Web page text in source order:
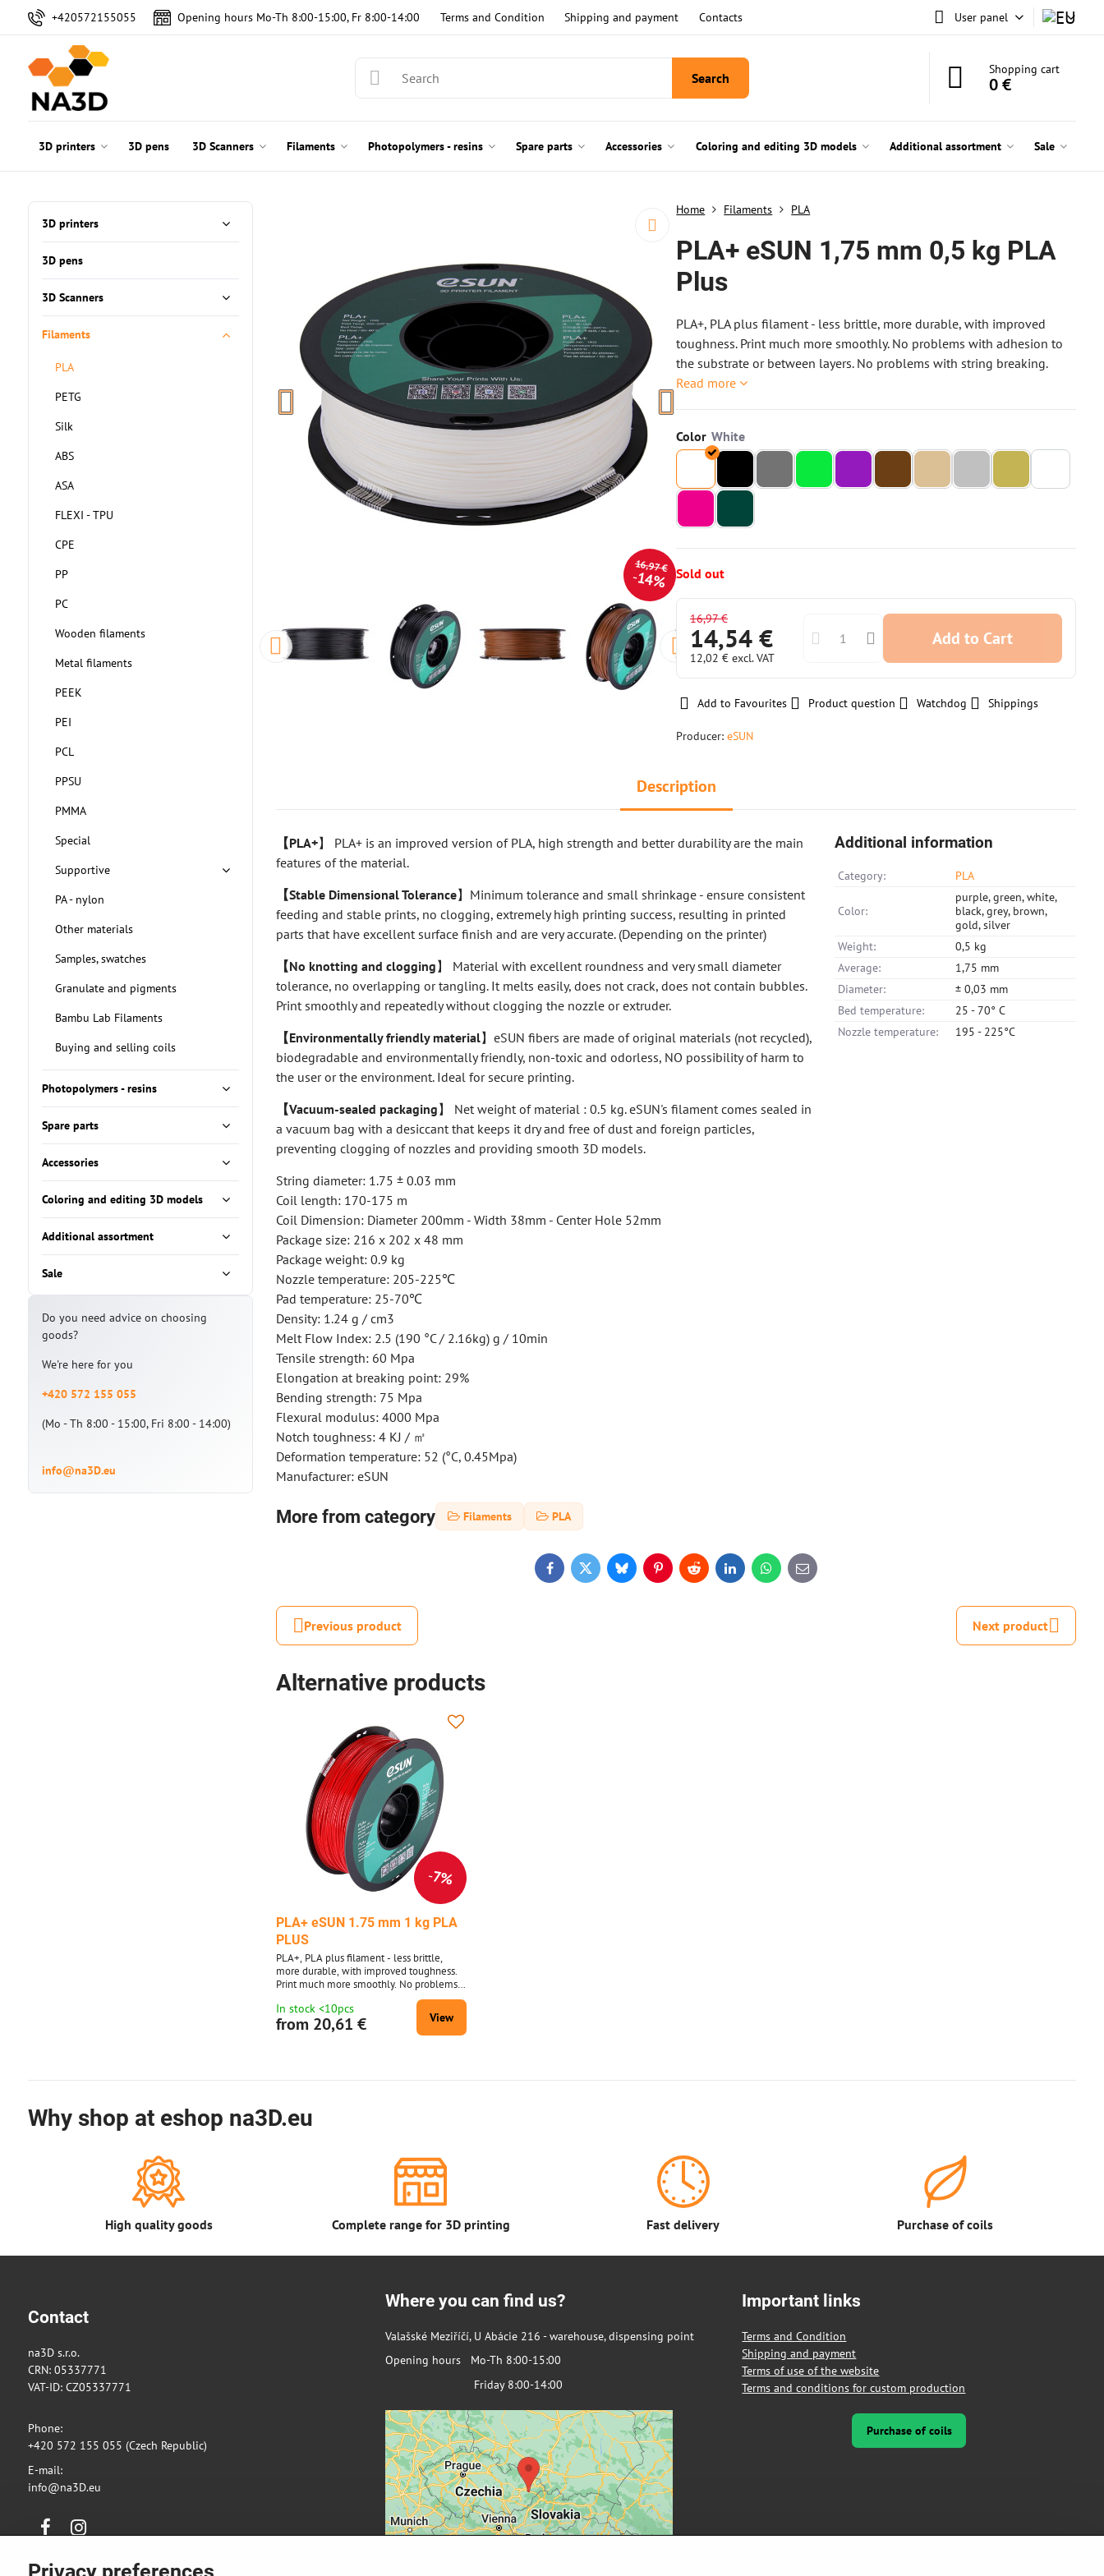
+420572155055 Opening hours Mo-Th 8:00-15:00, Fr 8:00-14:00 Terms and Condition Shipping and payment Contacts User panel
Search
Shopping cart
0 €
3D printers 3D pens 3D Scanners Filaments Photopolymers - resins Spare parts Accessories Coloring and editing 3D models Additional assortment Sale
16,97 €
14%
Home Filaments PLA
PLA+ eSUN 1,75 mm 0,5 kg PLA
Plus
PLA+, PLA plus filament - less brittle, more durable, with improved
toughness. Print much more smoothly. No problems with adhesion to
the substrate or between layers. No problems with string breaking.
Read more
Color
Sold out
16,97 €
14,54 €
12,02 €excl. VAT
Add to Cart
Add to Favourites Product question Watchdog Shippings
Producer:eSUN
Description
【PLA+】 PLA+ is an improved version of PLA, high strength and better durability are the main
features of the material.
【Stable Dimensional Tolerance】Minimum tolerance and small shrinkage - ensure consistent
feeding and stable prints, no clogging, extremely high printing success, resulting in printed
parts that have excellent surface finish and are very accurate. (Depending on the printer)
【No knotting and clogging】 Material with excellent roundness and very small diameter
tolerance, no overlapping or tangling. It melts easily, does not crack, does not contain bubbles.
Print smoothly and repeatedly without clogging the nozzle or extruder.
【Environmentally friendly material】eSUN fibers are made of original materials (not recycled),
biodegradable and environmentally friendly, non-toxic and odorless, NO possibility of harm to
the user or the environment. Ideal for secure printing.
【Vacuum-sealed packaging】 Net weight of material : 0.5 kg. eSUN's filament comes sealed in
a vacuum bag with a desiccant that keeps it dry and free of dust and foreign particles,
preventing clogging of nozzles and providing smooth 3D models.
String diameter: 1.75 ± 0.03 mm
Coil length: 170-175 m
Coil Dimension: Diameter 200mm - Width 38mm - Center Hole 52mm
Package size: 216 x 202 x 48 mm
Package weight: 0.9 kg
Nozzle temperature: 205-225℃
Pad temperature: 25-70℃
Density: 1.24 g / cm3
Melt Flow Index: 2.5 (190 °C / 2.16kg) g / 10min
Tensile strength: 60 Mpa
Elongation at breaking point: 29%
Bending strength: 75 Mpa
Flexural modulus: 4000 Mpa
Notch toughness: 4 KJ / ㎡
Deformation temperature: 52 (°C, 0.45Mpa)
Manufacturer: eSUN
More from category Filaments PLA
Additional information
Category: PLA
Color:
purple, green, white,
black, grey, brown,
gold, silver
Weight:
0,5 kg
Average:
1,75 mm
Diameter:
± 0,03 mm
Bed temperature:
25 - 70° C
Nozzle temperature:
195 - 225°C
FacebookTwitterBlueskyPinterestRedditLinkedInWhatsApp
E-
mail
Previous product Next product
Alternative products
7%
PLA+ eSUN 1.75 mm 1 kg PLA
PLUS
PLA+, PLA plus filament - less brittle,
more durable, with improved toughness.
Print much more smoothly. No problems
with adhesion to the substrate or between
layers. No problems with string breaking.
In stock <10pcs
from 20,61 € View
3D printers
3D pens
3D Scanners
Filaments
PLA
PETG
Silk
ABS
ASA
FLEXI - TPU
CPE
PP
PC
Wooden filaments
Metal filaments
PEEK
PEI
PCL
PPSU
PMMA
Special
Supportive
PA - nylon
Other materials
Samples, swatches
Granulate and pigments
Bambu Lab Filaments
Buying and selling coils
Photopolymers - resins
Spare parts
Accessories
Coloring and editing 3D models
Additional assortment
Sale
Do you need advice on choosing
goods?
We're here for you
+420 572 155 055
(Mo - Th 8:00 - 15:00, Fri 8:00 - 14:00)
info@na3D.eu
Why shop at eshop na3D.eu
High quality goods Complete range for 3D printing Fast delivery Purchase of coils
Contact
na3D s.r.o.
CRN: 05337771
VAT-ID: CZ05337771
Phone:
+420 572 155 055 (Czech Republic)
E-mail:
info@na3D.eu
FacebookInstagram
Where you can find us?
Valašské Meziříčí, U Abácie 216 - warehouse, dispensing point
Opening hours Mo-Th 8:00-15:00
Friday 8:00-14:00
Important links
Terms and Condition
Shipping and payment
Terms of use of the website
Terms and conditions for custom production
Purchase of coils